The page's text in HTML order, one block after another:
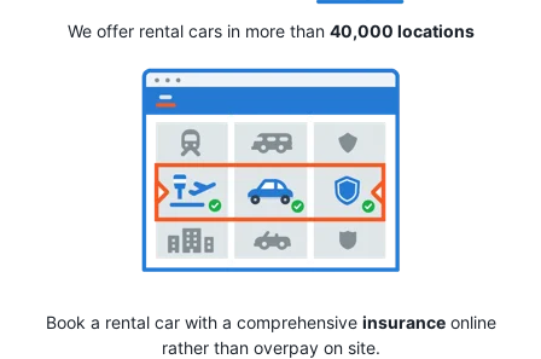
We offer rental cars in more than 40,000 locations
Book a rental car with a comprehensive insuranceonline
rather than overpay on site.